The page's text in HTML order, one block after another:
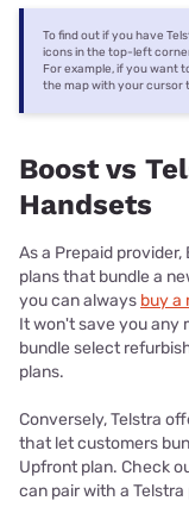
To find out if you have
icons in the top-left
For example, if you want
the map with your cursor
Boost vs
Handsets
As a Prepaid
plans that bundle a
you can always buy a
It won't save you any
bundle select
plans.
Conversely, Telstra
that let customers
Upfront plan. Check
can pair with a Telstra